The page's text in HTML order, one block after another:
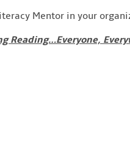
Mentor in your
Reading…Everyone,